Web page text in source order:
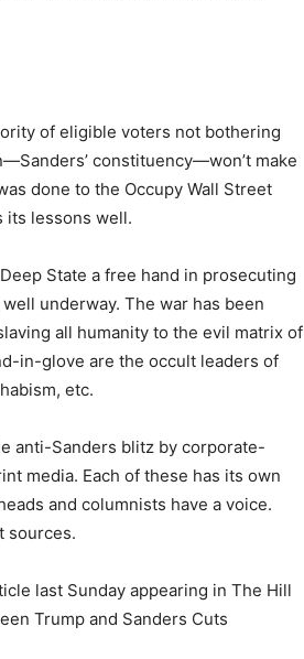
of eligible voters not bothering
constituency—won’t make
done to the Occupy Wall Street
its lessons well.
State a free hand in prosecuting
underway. The war has been
all humanity to the evil matrix of
in-glove are the occult leaders of
etc.
anti-Sanders blitz by corporate-
media. Each of these has its own
and columnists have a voice.
sources.
last Sunday appearing in The Hill
Trump and Sanders Cuts